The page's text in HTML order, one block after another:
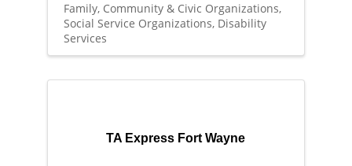
Family, Community & Civic Organizations
Social Service Organizations Disability
Services
TA Express Fort Wayne